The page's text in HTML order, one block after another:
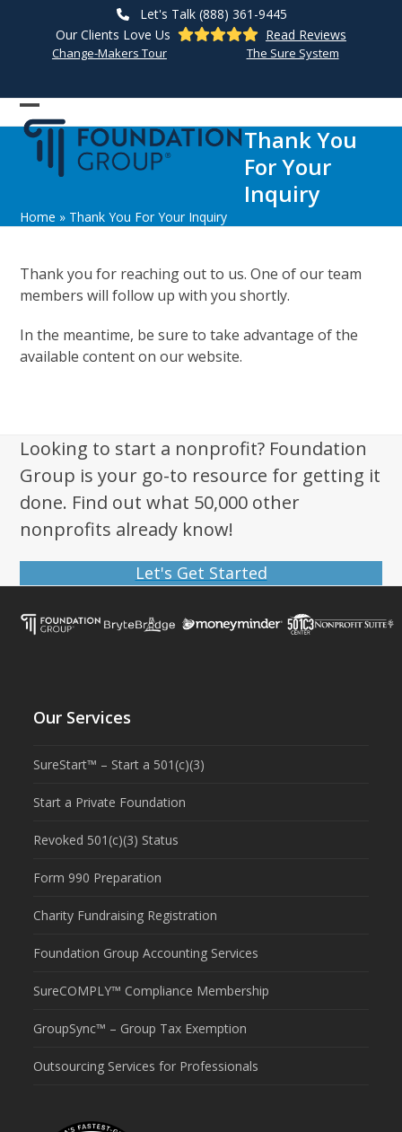
Let's Talk (888) 361-9445
Our Clients Love Us
Read Reviews
Change-Makers Tour The Sure System
Open
mobile
menu
Close
mobile
menu
Thank You
For Your
Inquiry
Home » Thank You For Your Inquiry
Thank you for reaching out to us. One of our team
members will follow up with you shortly.
In the meantime, be sure to take advantage of the
available content on our website.
Looking to start a nonprofit? Foundation
Group is your go-to resource for getting it
done. Find out what 50,000 other
nonprofits already know!
Let's Get Started
Our Services
SureStart™ – Start a 501(c)(3)
Start a Private Foundation
Revoked 501(c)(3) Status
Form 990 Preparation
Charity Fundraising Registration
Foundation Group Accounting Services
SureCOMPLY™ Compliance Membership
GroupSync™ – Group Tax Exemption
Outsourcing Services for Professionals